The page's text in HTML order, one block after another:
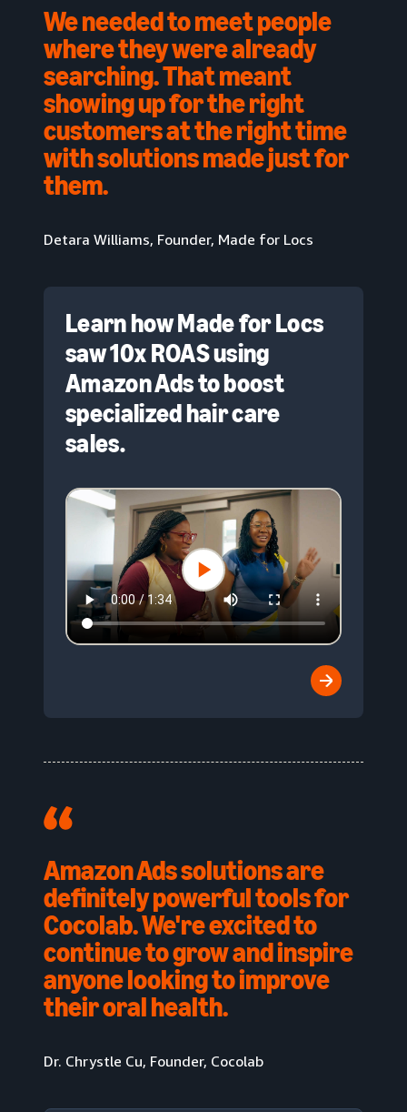
We needed to meet people
where they were already
searching. That meant
showing up for the right
customers at the right time
with solutions made just for
them.
Detara Williams, Founder, Made for Locs
Learn how Made for Locs
saw 10x ROAS using
Amazon Ads to boost
specialized hair care
sales.
Amazon Ads solutions are
definitely powerful tools for
Cocolab. We're excited to
continue to grow and inspire
anyone looking to improve
their oral health.
Dr. Chrystle Cu, Founder, Cocolab